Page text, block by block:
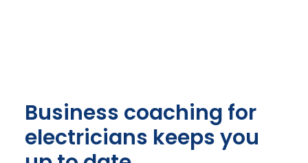
Business coaching for
electricians keeps you